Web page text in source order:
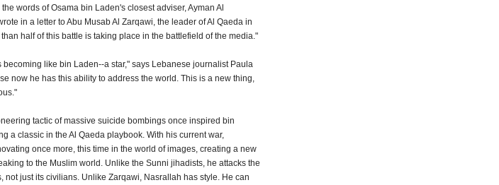
words of Osama bin Laden's closest adviser, Ayman Al
in a letter to Abu Musab Al Zarqawi, the leader of Al Qaeda in
than half of this battle is taking place in the battlefield of the media."
becoming like bin Laden--a star," says Lebanese journalist Paula
now he has this ability to address the world. This is a new thing,
tactic of massive suicide bombings once inspired bin
a classic in the Al Qaeda playbook. With his current war,
once more, this time in the world of images, creating a new
to the Muslim world. Unlike the Sunni jihadists, he attacks the
not just its civilians. Unlike Zarqawi, Nasrallah has style. He can